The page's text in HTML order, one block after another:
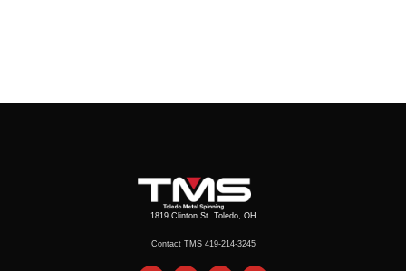
1819 Clinton St. Toledo, OH
Contact TMS 419-214-3245